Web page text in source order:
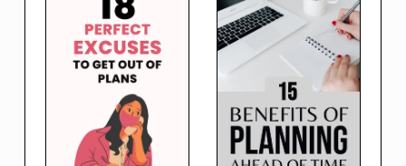
LIFE YOU
WANT